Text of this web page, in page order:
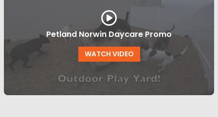
Petland Norwin Daycare Promo
WATCH VIDEO